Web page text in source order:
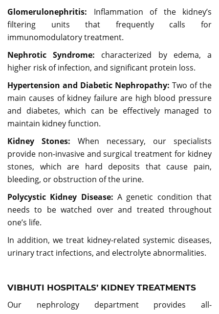
Glomerulonephritis: Inflammation of the kidney’s
filtering units that frequently calls for
immunomodulatory treatment.
Nephrotic Syndrome: characterized by edema, a
higher risk of infection, and significant protein loss.
Hypertension and Diabetic Nephropathy: Two of the
main causes of kidney failure are high blood pressure
and diabetes, which can be effectively managed to
maintain kidney function.
Kidney Stones: When necessary, our specialists
provide non-invasive and surgical treatment for kidney
stones, which are hard deposits that cause pain,
bleeding, or obstruction of the urine.
Polycystic Kidney Disease: A genetic condition that
needs to be watched over and treated throughout
one’s life.
In addition, we treat kidney-related systemic diseases,
urinary tract infections, and electrolyte abnormalities.
VIBHUTI HOSPITALS’ KIDNEY TREATMENTS
Our nephrology department provides all-